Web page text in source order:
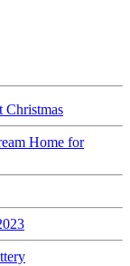
Christmas
Home for